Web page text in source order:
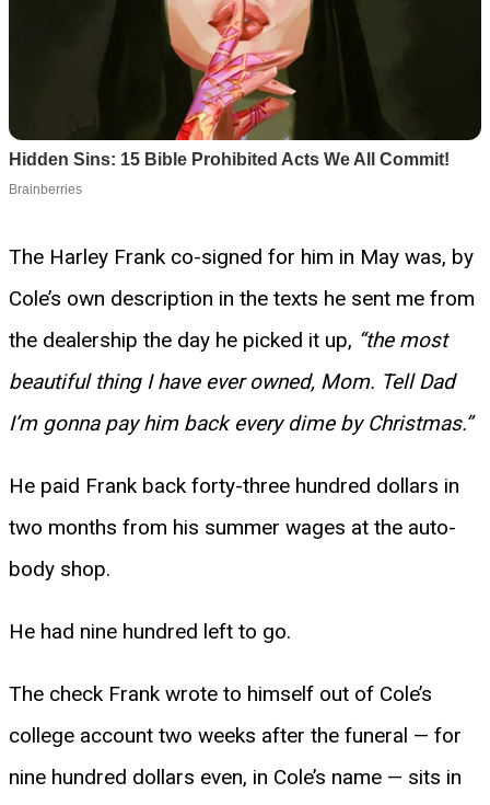
The Harley Frank co-signed for him in May was, by
Cole’s own description in the texts he sent me from
the dealership the day he picked it up, “the most
beautiful thing I have ever owned, Mom. Tell Dad
I’m gonna pay him back every dime by Christmas.”
He paid Frank back forty-three hundred dollars in
two months from his summer wages at the auto-
body shop.
He had nine hundred left to go.
The check Frank wrote to himself out of Cole’s
college account two weeks after the funeral — for
nine hundred dollars even, in Cole’s name — sits in